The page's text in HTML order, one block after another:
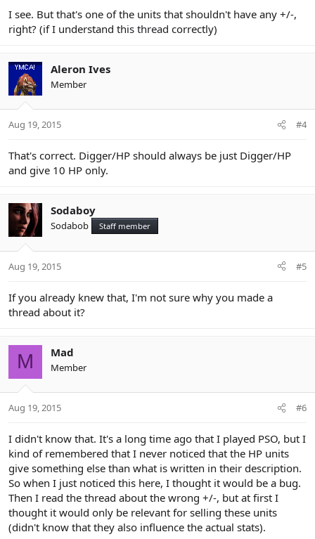
I see. But that's one of the units that shouldn't have any +/-,
right? (if I understand this thread correctly)
Aleron Ives
Member
Aug 19, 2015 #4
That's correct. Digger/HP should always be just Digger/HP
and give 10 HP only.
Sodaboy
Sodabob Staff member
Aug 19, 2015 #5
If you already knew that, I'm not sure why you made a
thread about it?
M Mad
Member
Aug 19, 2015 #6
I didn't know that. It's a long time ago that I played PSO, but I
kind of remembered that I never noticed that the HP units
give something else than what is written in their description.
So when I just noticed this here, I thought it would be a bug.
Then I read the thread about the wrong +/-, but at first I
thought it would only be relevant for selling these units
(didn't know that they also influence the actual stats).